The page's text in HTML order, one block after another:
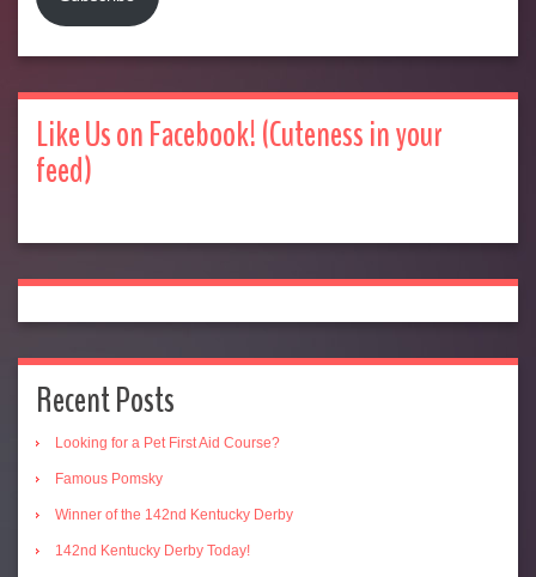
Like Us on Facebook! (Cuteness in your
feed)
Recent Posts
Looking for a Pet First Aid Course?
Famous Pomsky
Winner of the 142nd Kentucky Derby
142nd Kentucky Derby Today!